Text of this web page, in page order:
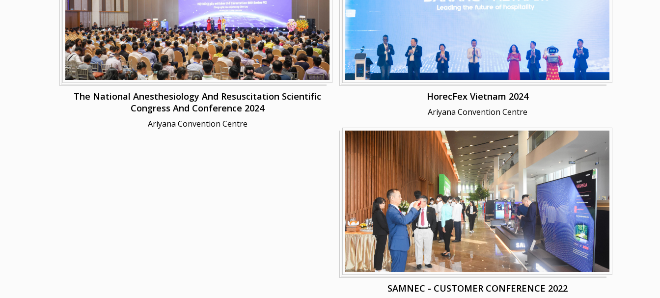
The National Anesthesiology And Resuscitation Scientific
Congress And Conference 2024
Ariyana Convention Centre
HorecFex Vietnam 2024
Ariyana Convention Centre
SAMNEC - CUSTOMER CONFERENCE 2022